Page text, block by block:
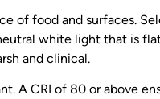
of food and surfaces.
white light that is
and clinical.
A CRI of 80 or above